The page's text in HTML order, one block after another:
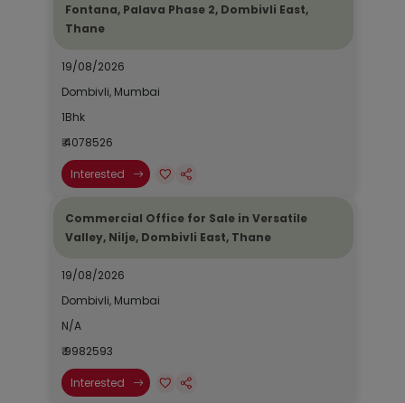
Fontana, Palava Phase 2, Dombivli East,
Thane
19/08/2026
Dombivli, Mumbai
1Bhk
₹ 4078526
Interested
Commercial Office for Sale in Versatile
Valley, Nilje, Dombivli East, Thane
19/08/2026
Dombivli, Mumbai
N/A
₹ 9982593
Interested